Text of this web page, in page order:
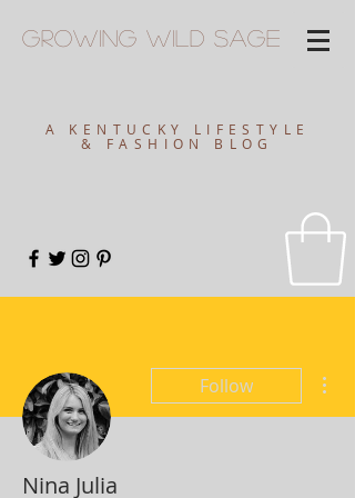
GrowingWild Sage
A KENTUCKY LIFESTYLE
& FASHION BLOG
Follow
Nina Julia